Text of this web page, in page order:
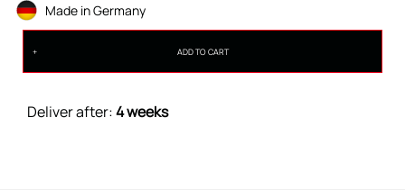
Made in Germany
ADD TO CART
Deliver after:4 weeks